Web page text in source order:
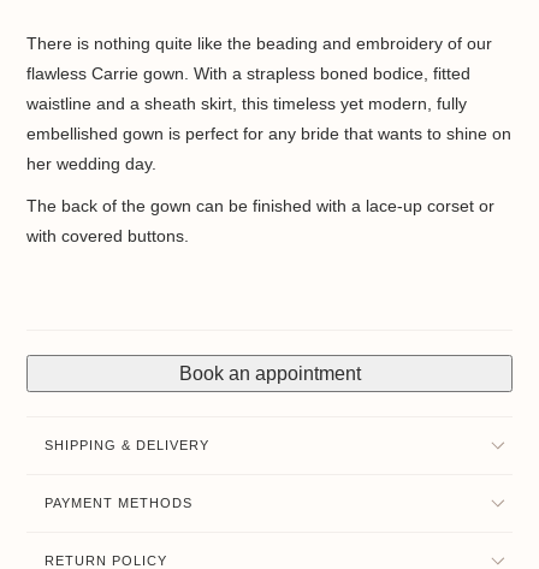
There is nothing quite like the beading and embroidery of our
flawless Carrie gown. With a strapless boned bodice, fitted
waistline and a sheath skirt, this timeless yet modern, fully
embellished gown is perfect for any bride that wants to shine on
her wedding day.
The back of the gown can be finished with a lace-up corset or
with covered buttons.
Book an appointment
SHIPPING & DELIVERY
PAYMENT METHODS
RETURN POLICY